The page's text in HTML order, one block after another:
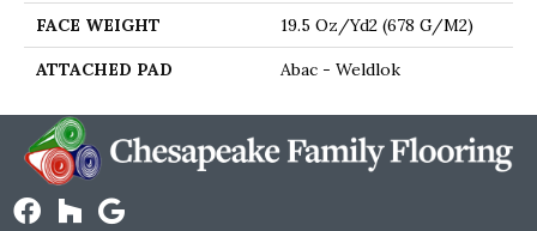
FACE WEIGHT 19.5 Oz/yd2 (678 G/m2)
ATTACHED PAD Abac - Weldlok